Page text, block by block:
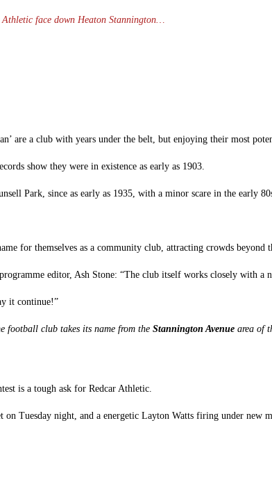
Athletic face down Heaton Stannington…
are a club with years under the belt, but enjoying their most
show they were in existence as early as 1903.
Park, since as early as 1935, with a minor scare in the early
for themselves as a community club, attracting crowds
editor, Ash Stone: “The club itself works closely with a
it continue!”
football club takes its name from the Stannington Avenue area of
is a tough ask for Redcar Athletic.
on Tuesday night, and a energetic Layton Watts firing under